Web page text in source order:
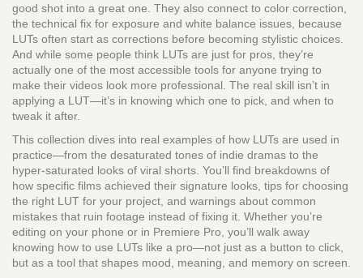
good shot into a great one. They also connect to color correction
the technical fix for exposure and white balance issues , because
LUTs often start as corrections before becoming stylistic choices.
And while some people think LUTs are just for pros, they’re
actually one of the most accessible tools for anyone trying to
make their videos look more professional. The real skill isn’t in
applying a LUT—it’s in knowing which one to pick, and when to
tweak it after.
This collection dives into real examples of how LUTs are used in
practice—from the desaturated tones of indie dramas to the
hyper-saturated looks of viral shorts. You’ll find breakdowns of
how specific films achieved their signature looks, tips for choosing
the right LUT for your project, and warnings about common
mistakes that ruin footage instead of fixing it. Whether you’re
editing on your phone or in Premiere Pro, you’ll walk away
knowing how to use LUTs like a pro—not just as a button to click,
but as a tool that shapes mood, meaning, and memory on screen.